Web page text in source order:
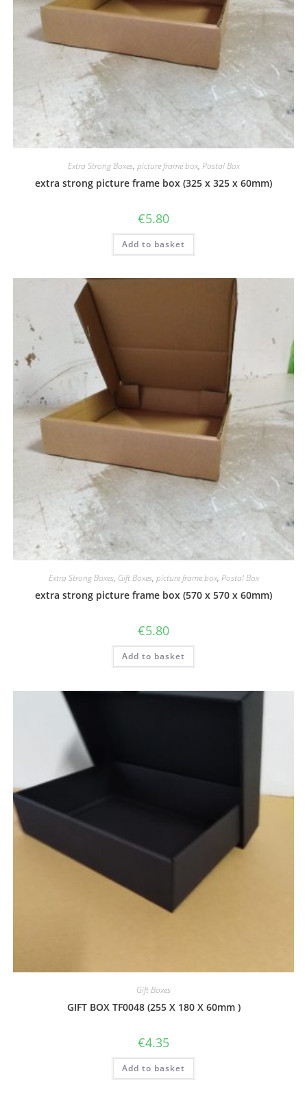
Extra Strong Boxes, picture frame box, Postal Box
extra strong picture frame box (325 x 325 x 60mm)
€5.80
Add to basket
Extra Strong Boxes, Gift Boxes, picture frame box, Postal Box
extra strong picture frame box (570 x 570 x 60mm)
€5.80
Add to basket
Gift Boxes
GIFT BOX TF0048 (255 X 180 X 60mm )
€4.35
Add to basket